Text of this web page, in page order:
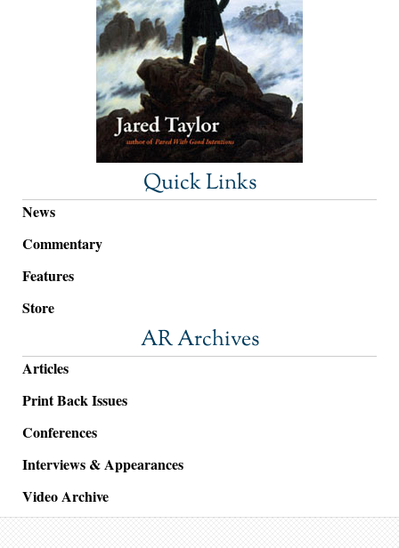
Quick Links
News
Commentary
Features
Store
AR Archives
Articles
Print Back Issues
Conferences
Interviews & Appearances
Video Archive